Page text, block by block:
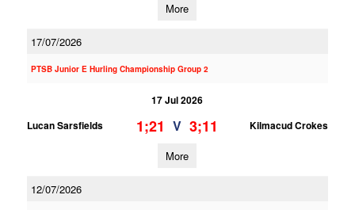
More
17/07/2026
PTSB Junior E Hurling Championship Group 2
17 Jul 2026
Lucan Sarsfields
1;21 V 3;11 Kilmacud Crokes
More
12/07/2026